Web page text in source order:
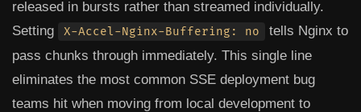
released in bursts rather than streamed individually.
Setting
X-Accel-Nginx-Buffering: no
tells Nginx to
pass chunks through immediately. This single line
eliminates the most common SSE deployment bug
teams hit when moving from local development to